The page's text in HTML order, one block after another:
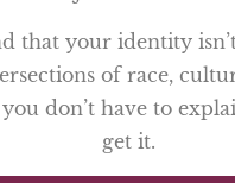
that your identity
of race,
don’t have to
get it.